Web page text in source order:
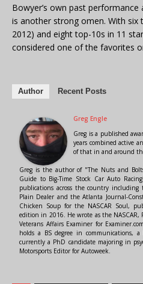
Bowyer’s own past
is another strong omen. With six
2012) and eight top-10s in 11
considered one of the favorites
Author Recent Posts
Greg Engle
Greg is a published
years combined active
of that in and around
Greg is the author of "The Nuts and
Guide to Big-Time Stock Car Auto
publications across the country including
Plain Dealer and the Atlanta Journal-
Chicken Soup for the NASCAR Soul,
edition in 2016. He wrote as the NASCAR,
Veterans Affairs Examiner for
holds a BS degree in communications,
currently a PhD candidate majoring in
Motorsports Editor for Autoweek.